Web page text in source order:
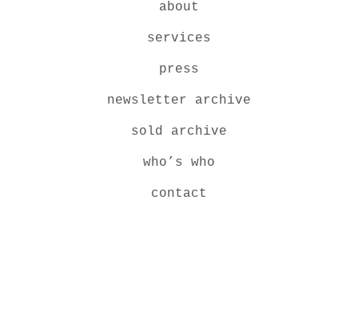
about
services
press
newsletter archive
sold archive
who’s who
contact